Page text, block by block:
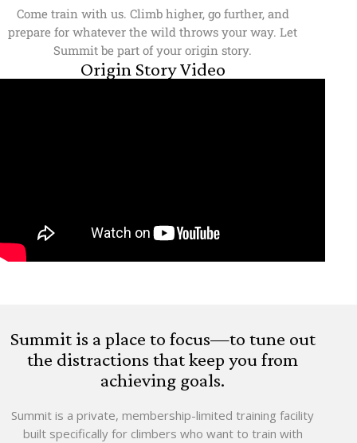
Come train with us. Climb higher, go further, and
prepare for whatever the wild throws your way. Let
Summit be part of your origin story.
Origin Story Video
Summit is a place to focus—to tune out
the distractions that keep you from
achieving goals.
Summit is a private, membership-limited training facility
built specifically for climbers who want to train with